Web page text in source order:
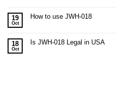
19
Oct
How to use JWH-018
18
Oct
Is JWH-018 Legal in USA